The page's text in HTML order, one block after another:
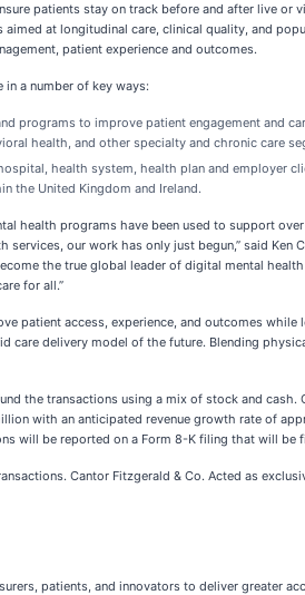
patients stay on track before and after live or
at longitudinal care, clinical quality, and
patient experience and outcomes.
a number of key ways:
to improve patient engagement and
health, and other specialty and chronic care
health system, health plan and employer
the United Kingdom and Ireland.
health programs have been used to support
our work has only just begun,” said Ken
the true global leader of digital mental
for all.”
access, experience, and outcomes while
delivery model of the future. Blending
the transactions using a mix of stock and cash.
with an anticipated revenue growth rate of
will be reported on a Form 8-K filing that will be
Cantor Fitzgerald & Co. Acted as
patients, and innovators to deliver greater